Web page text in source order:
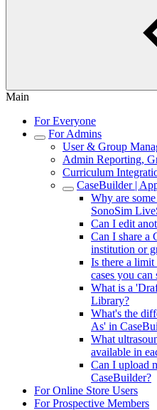
Main
For Everyone
For Admins
User & Group
Admin Reporting,
Curriculum
CaseBuilder |
Why are
SonoSim
Can I edit
Can I share a
institution or
Is there a
cases you can
What is a
Library?
What's the
As' in
What
available in
Can I upload
CaseBuilder?
For Online Store Users
For Prospective Members